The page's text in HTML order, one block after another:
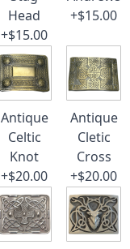
Head
+$15.00
+$15.00
Antique
Celtic
Knot
+$20.00
Antique
Cletic
Cross
+$20.00